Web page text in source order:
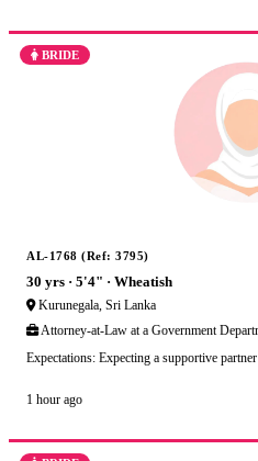
BRIDE
AL-1768 (Ref: 3795)
30 yrs · 5'4" · Wheatish
Kurunegala, Sri Lanka
Attorney-at-Law at a Government
Expectations: Expecting a supportive
1 hour ago